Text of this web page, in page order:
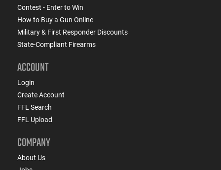
Contest - Enter to Win
How to Buy a Gun Online
Military & First Responder Discounts
State-Compliant Firearms
ACCOUNT
Login
Create Account
FFL Search
FFL Upload
COMPANY
About Us